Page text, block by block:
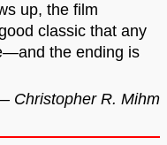
up, the film
classic that any
the ending is
Christopher R. Mihm